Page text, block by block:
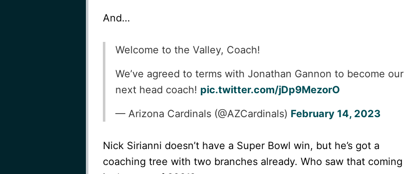
And…
Welcome to the Valley, Coach!
We’ve agreed to terms with Jonathan Gannon to become our
next head coach! pic.twitter.com/jDp9MezorO
— Arizona Cardinals (@AZCardinals) February 14, 2023
Nick Sirianni doesn’t have a Super Bowl win, but he’s got a
coaching tree with two branches already. Who saw that coming